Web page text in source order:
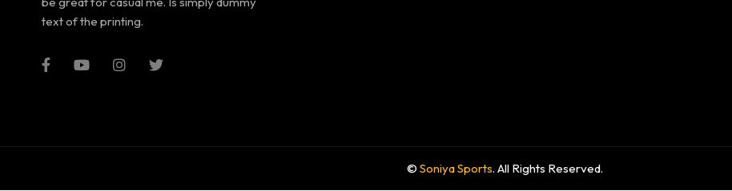
text of the printing.
© Soniya Sports. All Rights Reserved.